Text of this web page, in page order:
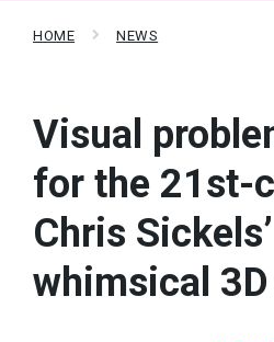
HOME NEWS
Visual
for the 21st-
Chris Sickels’
whimsical